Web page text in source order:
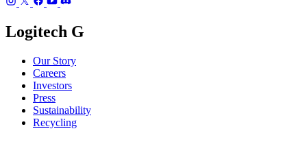
Logitech G
Our Story
Careers
Investors
Press
Sustainability
Recycling